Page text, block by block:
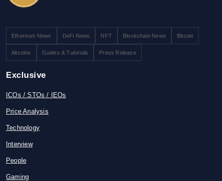
Ethereum News DeFi News NFT Blockchain News Bitcoin
Altcoins Guides & Tutorials Press Release
Exclusive
ICOs / STOs / IEOs
Price Analysis
Technology
Interview
People
Gaming